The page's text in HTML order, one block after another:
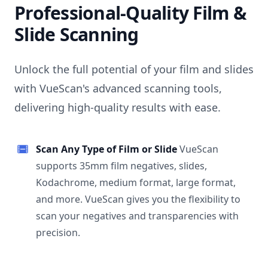
Professional-Quality Film &
Slide Scanning
Unlock the full potential of your film and slides
with VueScan's advanced scanning tools,
delivering high-quality results with ease.
Scan Any Type of Film or SlideVueScan
supports 35mm film negatives, slides,
Kodachrome, medium format, large format,
and more. VueScan gives you the flexibility to
scan your negatives and transparencies with
precision.